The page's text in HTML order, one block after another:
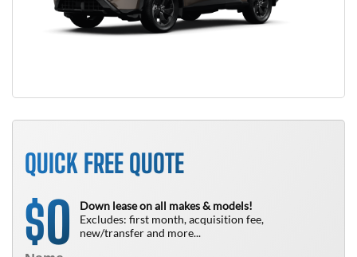
QUICK FREE QUOTE
$0
Down lease on all makes & models!
Excludes: first month, acquisition fee,
new/transfer and more...